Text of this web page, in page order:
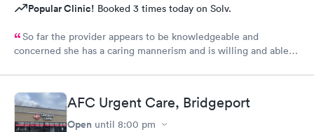
Popular Clinic! Booked 3 times today on Solv.
So far the provider appears to be knowledgeable and
concerned she has a caring mannerism and is willing and able
AFC Urgent Care, Bridgeport
Open until 8:00 pm